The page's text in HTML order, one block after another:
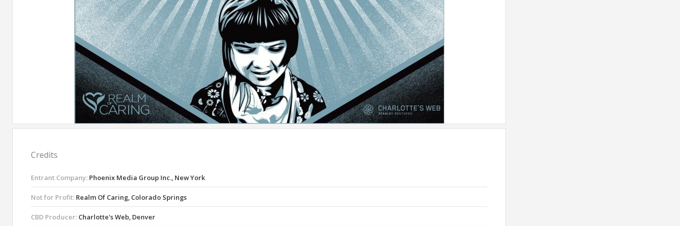
Credits
Entrant Company: Phoenix Media Group Inc., New York
Not for Profit: Realm Of Caring, Colorado Springs
CBD Producer: Charlotte's Web, Denver